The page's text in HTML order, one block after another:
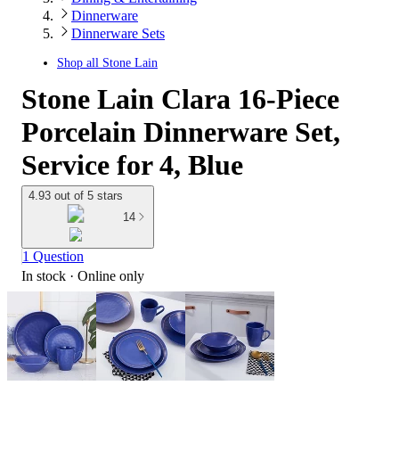
Dinnerware
Dinnerware Sets
Shop all Stone Lain
Stone Lain Clara 16-Piece
Porcelain Dinnerware Set,
Service for 4, Blue
4.93 out of 5 stars
14
1 Question
In stock · Online only